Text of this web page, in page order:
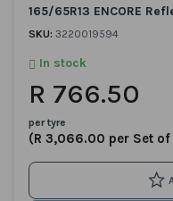
165/65R13 ENCORE
SKU: 3220019594
In stock
R 766.50
per tyre
(R 3,066.00 per Set